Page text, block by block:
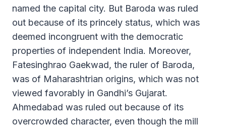
named the capital city. But Baroda was ruled
out because of its princely status, which was
deemed incongruent with the democratic
properties of independent India. Moreover,
Fatesinghrao Gaekwad, the ruler of Baroda,
was of Maharashtrian origins, which was not
viewed favorably in Gandhi’s Gujarat.
Ahmedabad was ruled out because of its
overcrowded character, even though the mill